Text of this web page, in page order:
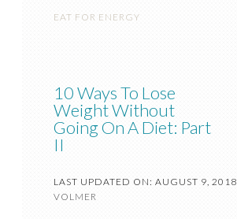
EAT FOR ENERGY
10 Ways To Lose
Weight Without
Going On A Diet: Part
II
LAST UPDATED ON: AUGUST 9, 2018
VOLMER